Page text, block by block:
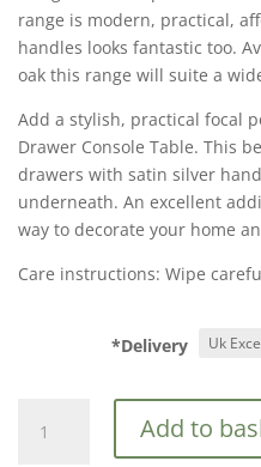
range is modern, practical,
handles looks fantastic too.
oak this range will suite a
Add a stylish, practical focal
Drawer Console Table. This
drawers with satin silver
underneath. An excellent
way to decorate your home
Care instructions: Wipe
*Delivery
Highgate
Add to